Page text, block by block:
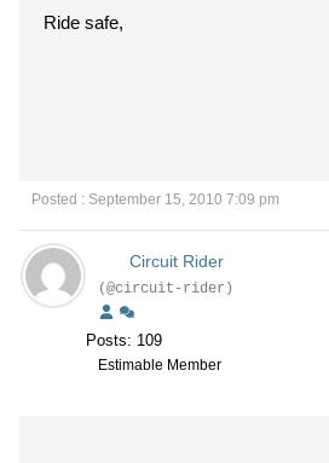
Ride safe,
Posted : September 15, 2010 7:09 pm
Circuit Rider
(@circuit-rider)
Posts: 109
Estimable Member